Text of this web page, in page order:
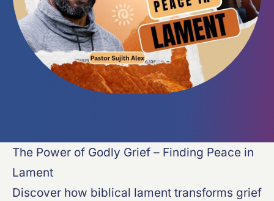
The Power of Godly Grief – Finding Peace in
Lament
Discover how biblical lament transforms grief